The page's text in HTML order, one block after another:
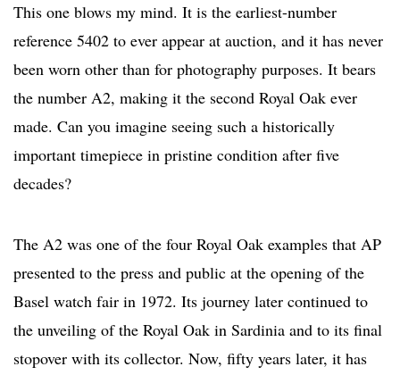
This one blows my mind. It is the earliest-number
reference 5402 to ever appear at auction, and it has never
been worn other than for photography purposes. It bears
the number A2, making it the second Royal Oak ever
made. Can you imagine seeing such a historically
important timepiece in pristine condition after five
decades?
The A2 was one of the four Royal Oak examples that AP
presented to the press and public at the opening of the
Basel watch fair in 1972. Its journey later continued to
the unveiling of the Royal Oak in Sardinia and to its final
stopover with its collector. Now, fifty years later, it has